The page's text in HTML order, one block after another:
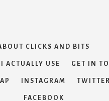
CLICKS AND BITS
ACTUALLY USE GET IN
INSTAGRAM TWITTER
FACEBOOK